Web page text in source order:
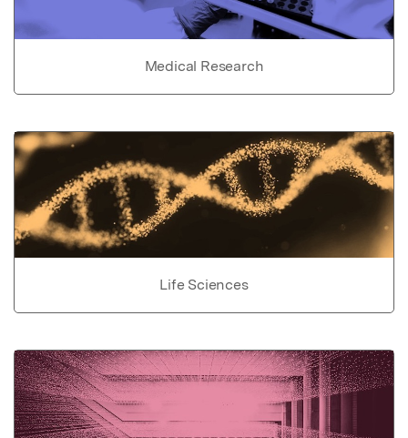
Medical Research
Life Sciences